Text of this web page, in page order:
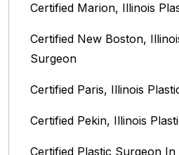
Certified Marion, Illinois‎
Certified New Boston,
Surgeon
Certified Paris, Illinois‎
Certified Pekin, Illinois‎
Certified Plastic Surgeon